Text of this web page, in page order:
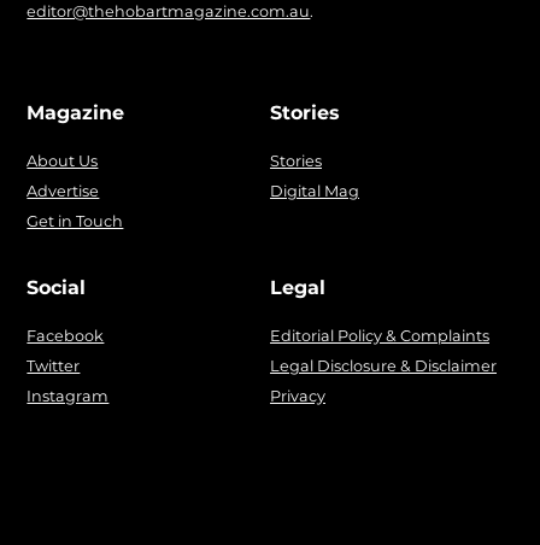
editor@thehobartmagazine.com.au.
Magazine
About Us
Advertise
Get in Touch
Stories
Stories
Digital Mag
Social
Facebook
Twitter
Instagram
Legal
Editorial Policy & Complaints
Legal Disclosure & Disclaimer
Privacy